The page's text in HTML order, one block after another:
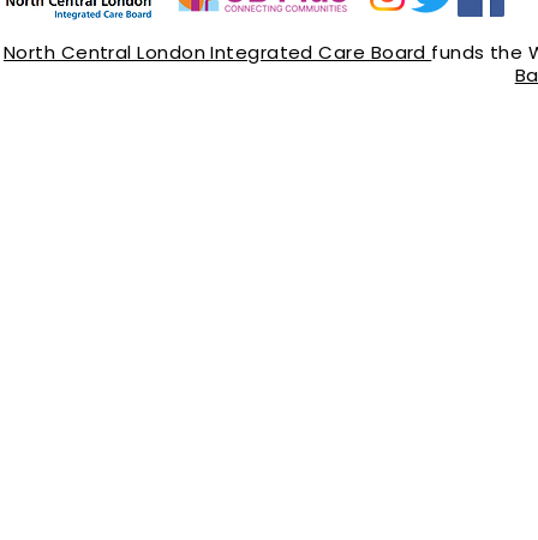
North Central London Integrated Care Board funds the